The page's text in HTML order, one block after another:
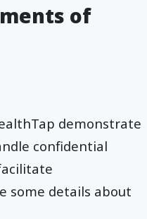
of
demonstrate
confidential
some details about